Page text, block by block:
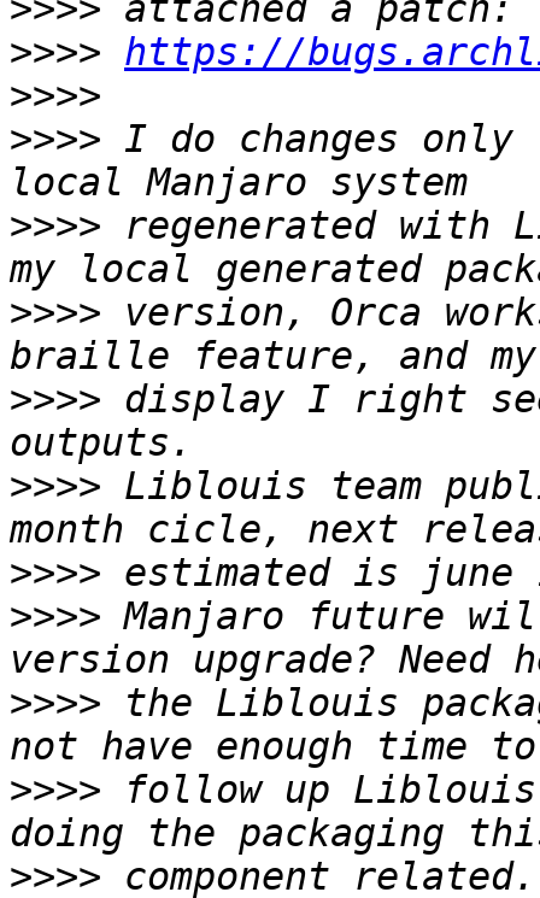
>>>>
>>>> https://
>>>>
>>>> I do changes only
>>>> regenerated with
>>>> version, Orca
>>>> display I right
>>>> Liblouis team
>>>>
>>>> Manjaro future
>>>> the Liblouis
>>>> follow up
>>>>